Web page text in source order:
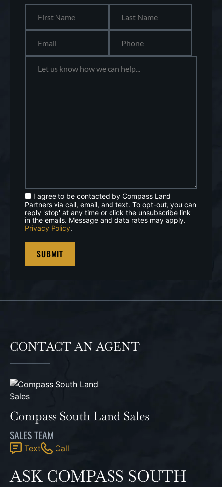
I agree to be contacted by Compass Land
Partners via call, email, and text. To opt-out, you can
reply 'stop' at any time or click the unsubscribe link
in the emails. Message and data rates may apply.
Privacy Policy.
CONTACT AN AGENT
Compass South Land Sales
SALES TEAM
Text Call
ASK COMPASS SOUTH